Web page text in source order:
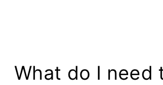
What do I need